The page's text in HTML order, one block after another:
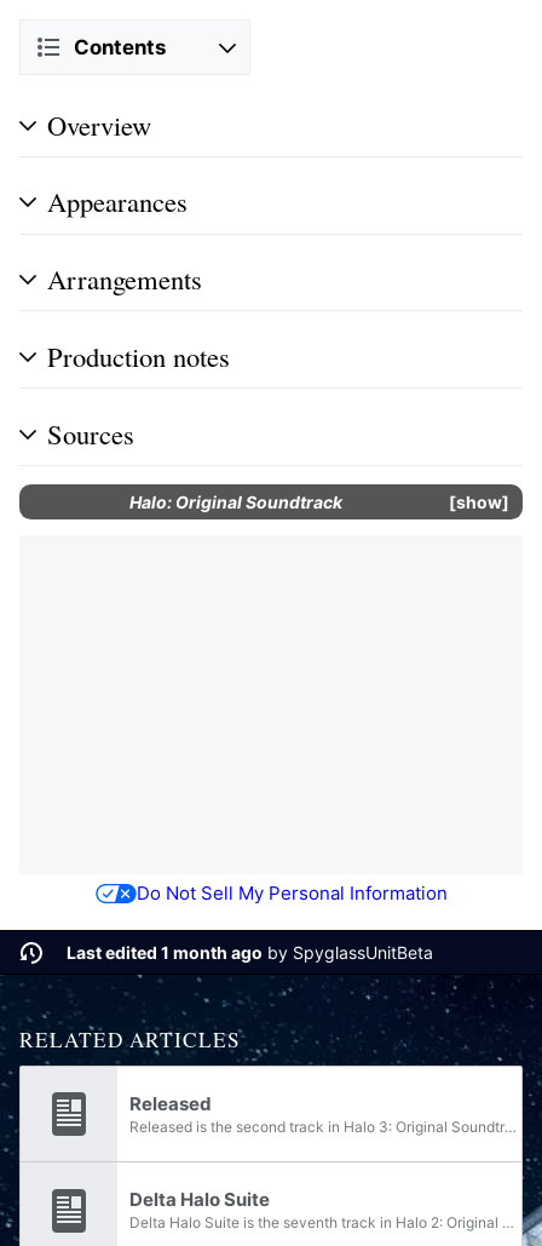
Contents
Overview
Appearances
Arrangements
Production notes
Sources
show
Halo: Original Soundtrack
Do Not Sell My Personal Information
Last edited 1 month ago by SpyglassUnitBeta
RELATED ARTICLES
Released
Released is the second track in Halo 3: Original Soundtrack, and plays during the Halo 3 campaign level Sierra 117. It is composed of Released Wild Life and Another Walk.
Delta Halo Suite
Delta Halo Suite is the seventh track in Halo 2: Original Soundtrack, Volume 2. It is composed of Penance Wage Leonidas and Dust and Bones. The first three parts were rearranged into Delta Halo Suite in Halo Legends: Original Soundtrack. This track...